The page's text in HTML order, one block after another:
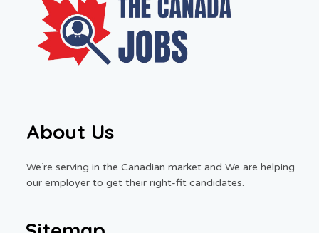
About Us
We’re serving in the Canadian market and We are helping
our employer to get their right-fit candidates.